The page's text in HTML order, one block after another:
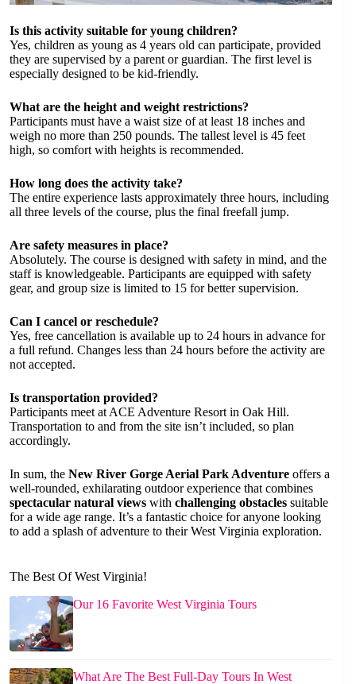
Is this activity suitable for young children?
Yes, children as young as 4 years old can participate, provided
they are supervised by a parent or guardian. The first level is
especially designed to be kid-friendly.
What are the height and weight restrictions?
Participants must have a waist size of at least 18 inches and
weigh no more than 250 pounds. The tallest level is 45 feet
high, so comfort with heights is recommended.
How long does the activity take?
The entire experience lasts approximately three hours, including
all three levels of the course, plus the final freefall jump.
Are safety measures in place?
Absolutely. The course is designed with safety in mind, and the
staff is knowledgeable. Participants are equipped with safety
gear, and group size is limited to 15 for better supervision.
Can I cancel or reschedule?
Yes, free cancellation is available up to 24 hours in advance for
a full refund. Changes less than 24 hours before the activity are
not accepted.
Is transportation provided?
Participants meet at ACE Adventure Resort in Oak Hill.
Transportation to and from the site isn’t included, so plan
accordingly.
In sum, the New River Gorge Aerial Park Adventure offers a
well-rounded, exhilarating outdoor experience that combines
spectacular natural views with challenging obstacles suitable
for a wide age range. It’s a fantastic choice for anyone looking
to add a splash of adventure to their West Virginia exploration.
The Best Of West Virginia!
Our 16 Favorite West Virginia Tours
What Are The Best Full-Day Tours In West